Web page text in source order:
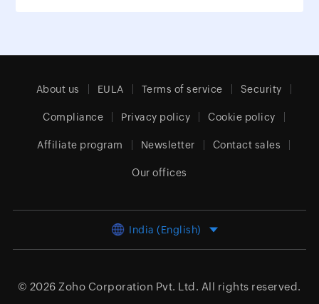
About us EULA Terms of service Security
Compliance Privacy policy Cookie policy
Affiliate program Newsletter Contact sales
Our offices
India (English)
© 2026 Zoho Corporation Pvt. Ltd. All rights reserved.